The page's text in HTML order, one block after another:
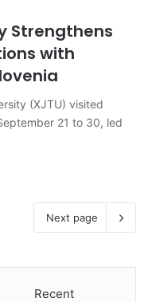
Strengthens
with
(XJTU) visited
21 to 30, led
Next page
Recent